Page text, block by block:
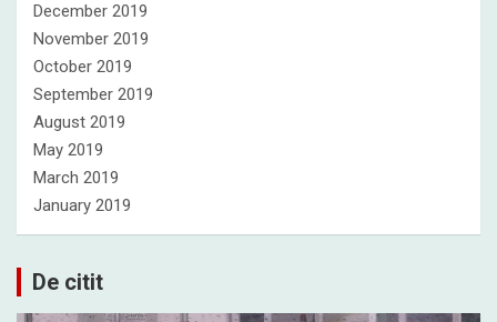
December 2019
November 2019
October 2019
September 2019
August 2019
May 2019
March 2019
January 2019
De citit